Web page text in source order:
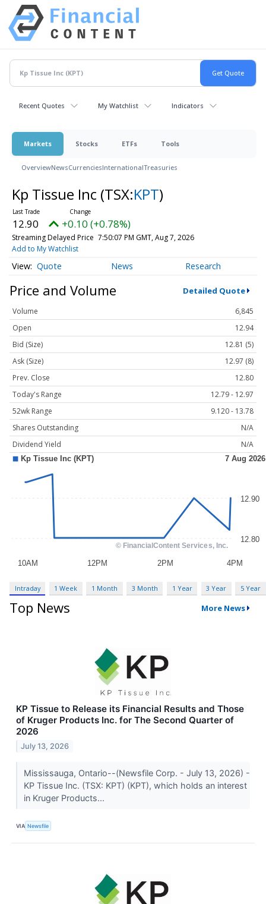
Recent Quotes My Watchlist Indicators
Markets Stocks ETFs Tools
OverviewNewsCurrenciesInternationalTreasuries
Kp Tissue Inc (TSX:KPT)
12.90 +0.10 (+0.78%)
Streaming Delayed Price 7:50:07 PM GMT, Aug 7, 2026
Add to My Watchlist
Quote News Research
Price and Volume Detailed Quote
Volume
6,845
Open
12.94
Bid (Size)
12.81 (5)
Ask (Size)
12.97 (8)
Prev. Close
12.80
Today's Range
12.79 - 12.97
52wk Range
9.120 - 13.78
Shares Outstanding
N/A
Dividend Yield
N/A
Intraday 1 Week 1 Month 3 Month 1 Year 3 Year 5 Year
Top News More News
KP Tissue to Release its Financial Results and Those
of Kruger Products Inc. for The Second Quarter of
2026
July 13, 2026
Mississauga, Ontario--(Newsfile Corp. - July 13, 2026) -
KP Tissue Inc. (TSX: KPT) (KPT), which holds an interest
in Kruger Products...
VIA Newsfile